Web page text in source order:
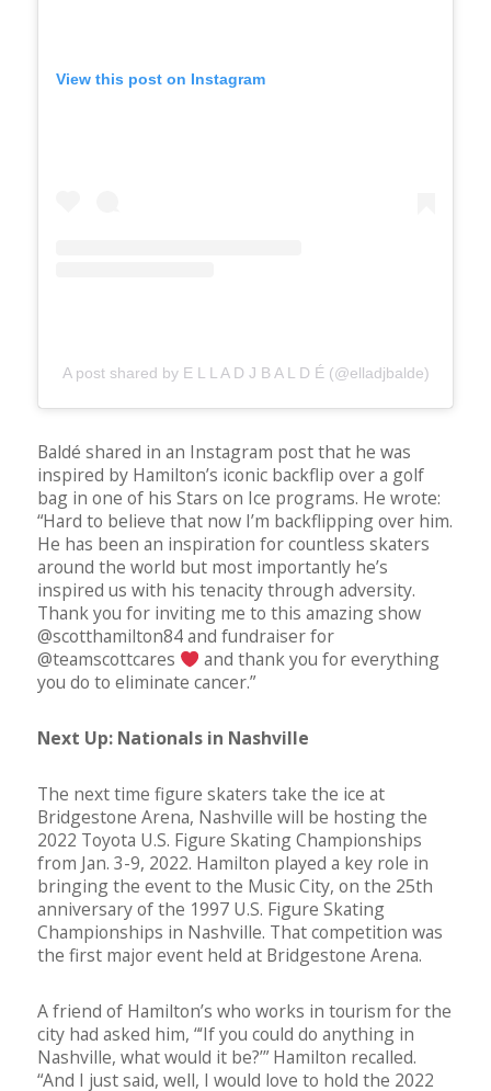
View this post on Instagram
A post shared by E L L A D J B A L D É (@elladjbalde)
Baldé shared in an Instagram post that he was
inspired by Hamilton’s iconic backflip over a golf
bag in one of his Stars on Ice programs. He wrote:
“Hard to believe that now I’m backflipping over him.
He has been an inspiration for countless skaters
around the world but most importantly he’s
inspired us with his tenacity through adversity.
Thank you for inviting me to this amazing show
@scotthamilton84 and fundraiser for
@teamscottcares
and thank you for everything
you do to eliminate cancer.”
Next Up: Nationals in Nashville
The next time figure skaters take the ice at
Bridgestone Arena, Nashville will be hosting the
2022 Toyota U.S. Figure Skating Championships
from Jan. 3-9, 2022. Hamilton played a key role in
bringing the event to the Music City, on the 25th
anniversary of the 1997 U.S. Figure Skating
Championships in Nashville. That competition was
the first major event held at Bridgestone Arena.
A friend of Hamilton’s who works in tourism for the
city had asked him, “‘If you could do anything in
Nashville, what would it be?’” Hamilton recalled.
“And I just said, well, I would love to hold the 2022